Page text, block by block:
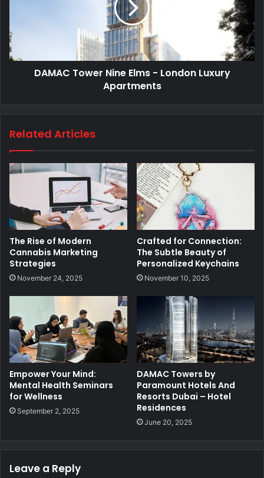
DAMAC Tower Nine Elms - London Luxury
Apartments
Related Articles
The Rise of Modern
Cannabis Marketing
Strategies
November 24, 2025
Crafted for Connection:
The Subtle Beauty of
Personalized Keychains
November 10, 2025
Empower Your Mind:
Mental Health Seminars
for Wellness
September 2, 2025
DAMAC Towers by
Paramount Hotels And
Resorts Dubai – Hotel
Residences
June 20, 2025
Leave a Reply